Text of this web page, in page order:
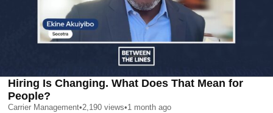
Hiring Is Changing. What Does That Mean for
People?
Carrier Management•2,190 views•1 month ago